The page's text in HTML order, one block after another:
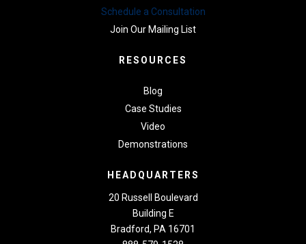
Schedule a Consultation
Join Our Mailing List
RESOURCES
Blog
Case Studies
Video
Demonstrations
HEADQUARTERS
20 Russell Boulevard
Building E
Bradford, PA 16701